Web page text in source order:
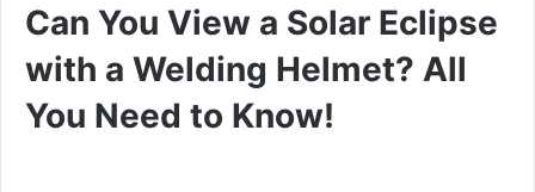
Can You View a Solar Eclipse
with a Welding Helmet? All
You Need to Know!